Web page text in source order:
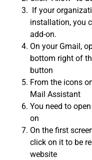
If your
installation, you
add-on.
On your Gmail,
bottom right of
button
From the icons
Mail Assistant
You need to
on
On the first
click on it to be
website